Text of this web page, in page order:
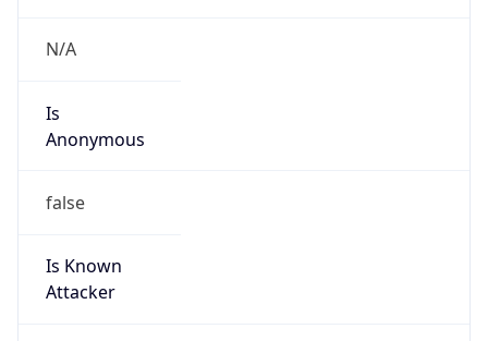
N/A
Is
Anonymous
false
Is Known
Attacker